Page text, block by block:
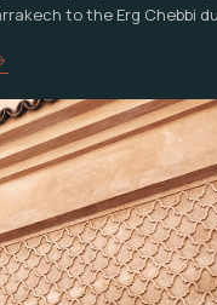
to the Erg Chebbi